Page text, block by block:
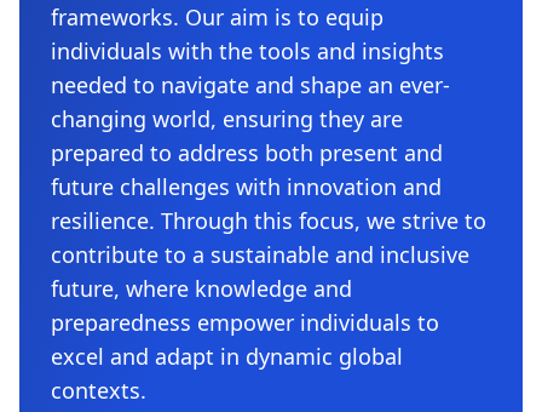
frameworks. Our aim is to equip
individuals with the tools and insights
needed to navigate and shape an ever-
changing world, ensuring they are
prepared to address both present and
future challenges with innovation and
resilience. Through this focus, we strive to
contribute to a sustainable and inclusive
future, where knowledge and
preparedness empower individuals to
excel and adapt in dynamic global
contexts.